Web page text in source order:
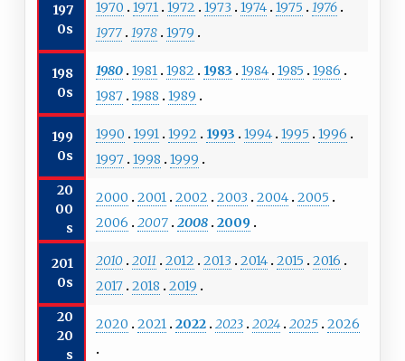
197
0s
1970 1971 1972 1973 1974 1975
1976
1977 1978 1979
198
0s
1980 1981 1982 1983 1984 1985
1986
1987 1988 1989
199
0s
1990 1991 1992 1993 1994 1995
1996
1997 1998
1999
20
00
s
2000 2001 2002 2003 2004 2005
2006
2007 2008 2009
201
0s
2010 2011 2012 2013 2014 2015
2016
2017 2018
2019
20
20
s
2020 2021 2022 2023 2024 2025 2026